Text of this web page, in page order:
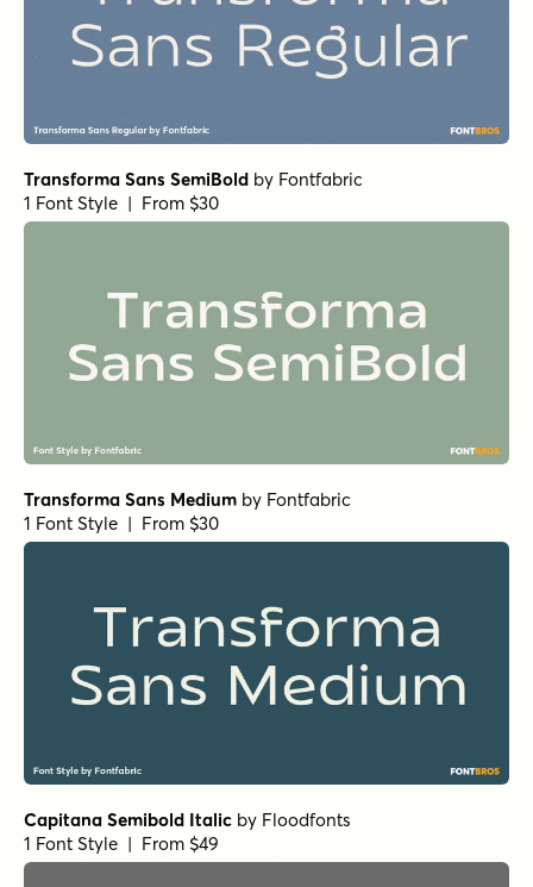
Transforma Sans SemiBold by Fontfabric
1 Font Style | From $30
Transforma Sans Medium by Fontfabric
1 Font Style | From $30
Capitana Semibold Italic by Floodfonts
1 Font Style | From $49